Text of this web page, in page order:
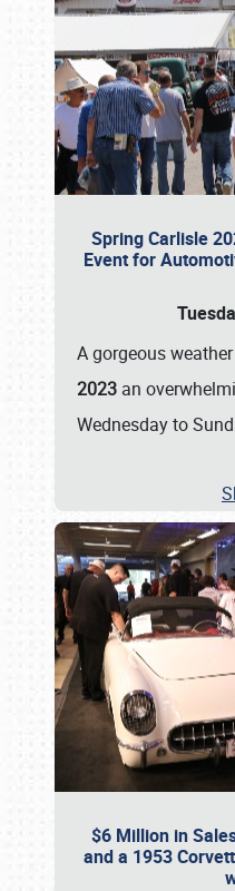
Spring Carlisle
Event for
A gorgeous
2023 an
Wednesday to
$6 Million in
and a 1953